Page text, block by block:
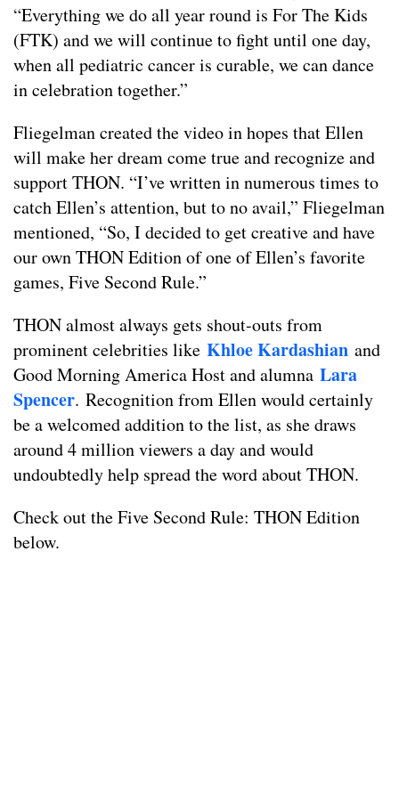
“Everything we do all year round is For The Kids
(FTK) and we will continue to fight until one day,
when all pediatric cancer is curable, we can dance
in celebration together.”
Fliegelman created the video in hopes that Ellen
will make her dream come true and recognize and
support THON. “I’ve written in numerous times to
catch Ellen’s attention, but to no avail,” Fliegelman
mentioned, “So, I decided to get creative and have
our own THON Edition of one of Ellen’s favorite
games, Five Second Rule.”
THON almost always gets shout-outs from
prominent celebrities like KhloeKardashian and
Good Morning America Host and alumna Lara
Spencer. Recognition from Ellen would certainly
be a welcomed addition to the list, as she draws
around 4 million viewers a day and would
undoubtedly help spread the word about THON.
Check out the Five Second Rule: THON Edition
below.